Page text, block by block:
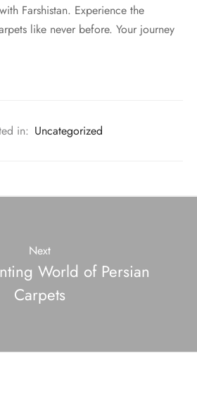
Farshistan. Experience the
like never before. Your journey
in: Uncategorized
Next
World of Persian
Carpets